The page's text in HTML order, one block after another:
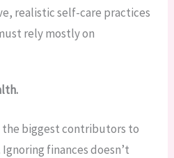
realistic self-care practices
rely mostly on
the biggest contributors to
finances doesn’t